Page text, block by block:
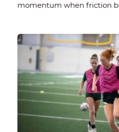
momentum when friction